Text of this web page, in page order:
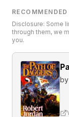
Disclosure: Some
through them, we
you.
by